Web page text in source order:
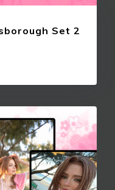
Set 2